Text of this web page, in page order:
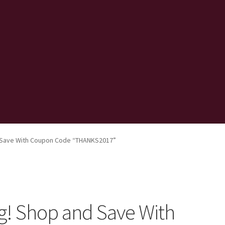
With Coupon Code “THANKS2017”
Shop and Save With